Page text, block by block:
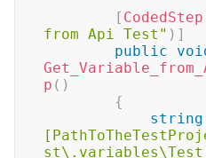
[ CodedStep
from Api Test" ) ]
public
p ( )
{
string
st\.variables\Test